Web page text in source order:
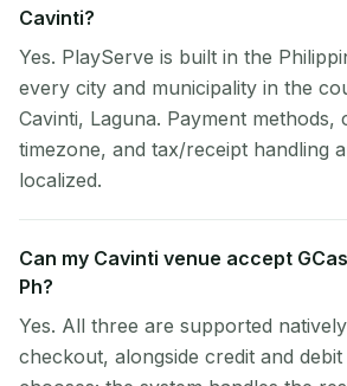
Cavinti?
Yes. PlayServe is built in the
every city and municipality in the
Cavinti, Laguna. Payment
timezone, and tax/receipt handling
localized.
Can my Cavinti venue accept
Ph?
Yes. All three are supported
checkout, alongside credit and